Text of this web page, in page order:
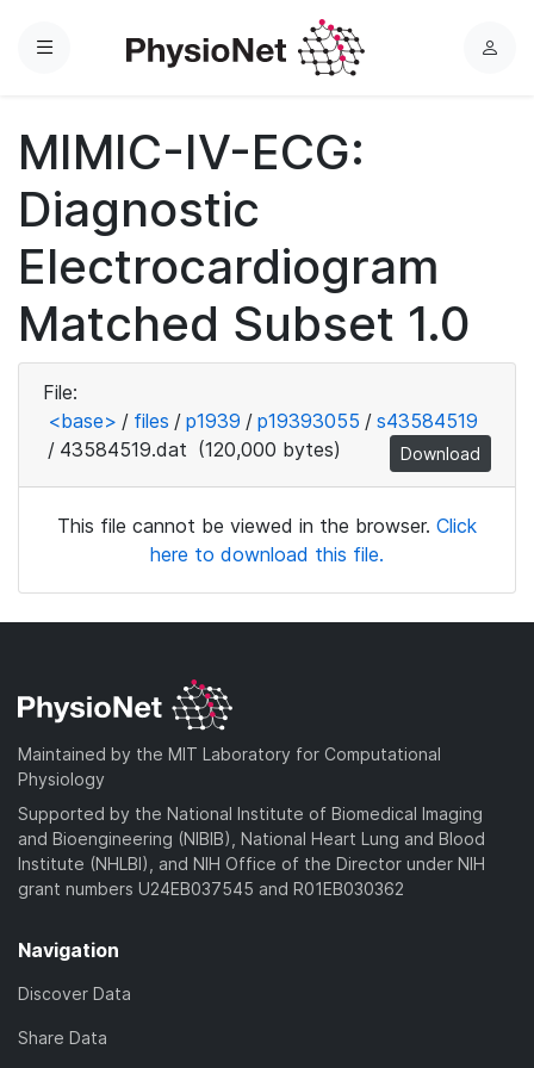
Menu
L
MIMIC-IV-ECG:
Diagnostic
Electrocardiogram
Matched Subset 1.0
File:
<base> / files / p1939 / p19393055 / s43584519
/ 43584519.dat (120,000 bytes) Download
This file cannot be viewed in the browser. Click
here to download this file.
Maintained by the MIT Laboratory for Computational
Physiology
Supported by the National Institute of Biomedical Imaging
and Bioengineering (NIBIB), National Heart Lung and Blood
Institute (NHLBI), and NIH Office of the Director under NIH
grant numbers U24EB037545 and R01EB030362
Navigation
Discover Data
Share Data